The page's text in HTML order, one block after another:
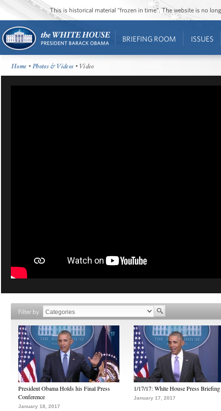
This is historical material “frozen in time”. The website is no
BRIEFING ROOM ISSUES
Home •Photos & Videos • Video
Filter by
President Obama Holds his Final Press
Conference
January 18, 2017
1/17/17: White House Press Briefing
January 17, 2017